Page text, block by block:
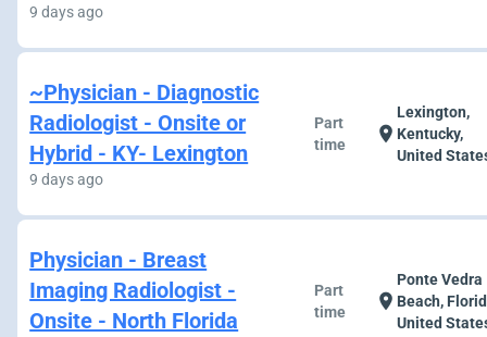
9 days ago
~Physician - Diagnostic
Radiologist - Onsite or
Hybrid - KY- Lexington
9 days ago
Part
time
location_on
Lexington,
Kentucky,
United
Physician - Breast
Imaging Radiologist -
Onsite - North Florida
Part
time
location_on
Ponte Vedra
Beach,
United